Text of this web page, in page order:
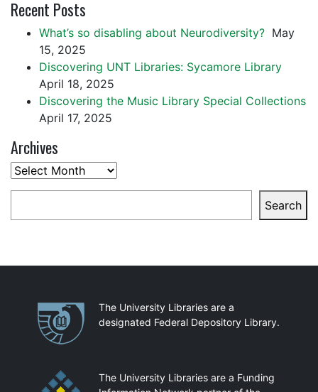
Recent Posts
What’s so disabling about Neurodiversity? May
15, 2025
Discovering UNT Libraries: Sycamore Library
April 18, 2025
Discovering the Music Library Special Collections
April 17, 2025
Archives
Archives
Search
PartnershipsThe University Libraries are a
designated Federal Depository Library.
The University Libraries are a Funding